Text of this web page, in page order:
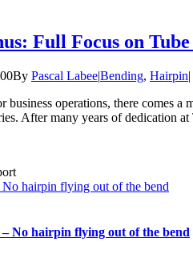
Full Focus on
By Pascal Labee|Bending, Hairpin|
business operations, there comes
After many years of dedication
hairpin flying out of the bend
No hairpin flying out of the bend